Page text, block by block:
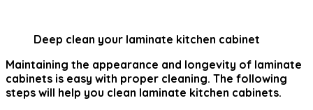
Deep clean your laminate kitchen cabinet
Maintaining the appearance and longevity of laminate
cabinets is easy with proper cleaning. The following
steps will help you clean laminate kitchen cabinets.